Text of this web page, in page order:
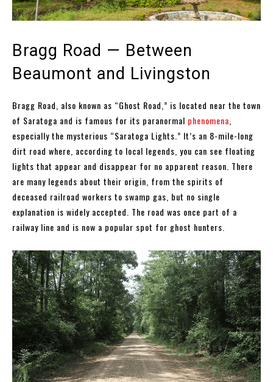
Bragg Road — Between
Beaumont and Livingston
Bragg Road, also known as “Ghost Road,” is located near the town
of Saratoga and is famous for its paranormal phenomena
especially the mysterious “Saratoga Lights.” It’s an 8-mile-long
dirt road where, according to local legends, you can see floating
lights that appear and disappear for no apparent reason. There
are many legends about their origin, from the spirits of
deceased railroad workers to swamp gas, but no single
explanation is widely accepted. The road was once part of a
railway line and is now a popular spot for ghost hunters.